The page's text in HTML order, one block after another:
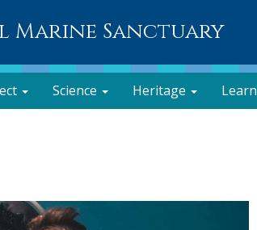
Marine Sanctuary
Science Heritage Learn